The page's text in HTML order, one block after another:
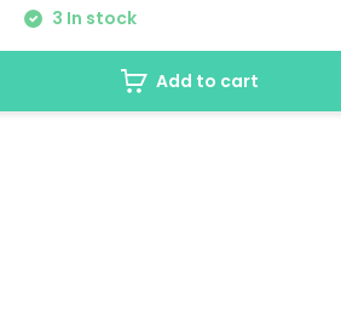
3 In stock
Add to cart